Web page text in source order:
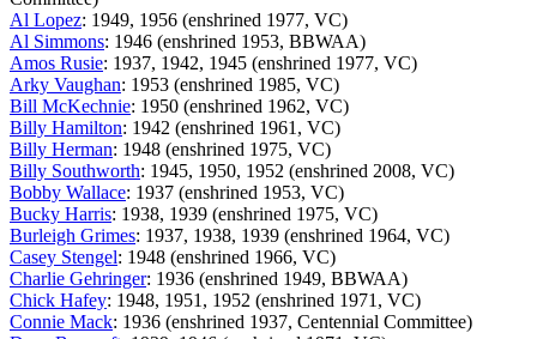
Al Lopez: 1949, 1956 (enshrined 1977, VC)
Al Simmons: 1946 (enshrined 1953, BBWAA)
Amos Rusie: 1937, 1942, 1945 (enshrined 1977, VC)
Arky Vaughan: 1953 (enshrined 1985, VC)
Bill McKechnie: 1950 (enshrined 1962, VC)
Billy Hamilton: 1942 (enshrined 1961, VC)
Billy Herman: 1948 (enshrined 1975, VC)
Billy Southworth: 1945, 1950, 1952 (enshrined 2008, VC)
Bobby Wallace: 1937 (enshrined 1953, VC)
Bucky Harris: 1938, 1939 (enshrined 1975, VC)
Burleigh Grimes: 1937, 1938, 1939 (enshrined 1964, VC)
Casey Stengel: 1948 (enshrined 1966, VC)
Charlie Gehringer: 1936 (enshrined 1949, BBWAA)
Chick Hafey: 1948, 1951, 1952 (enshrined 1971, VC)
Connie Mack: 1936 (enshrined 1937, Centennial Committee)